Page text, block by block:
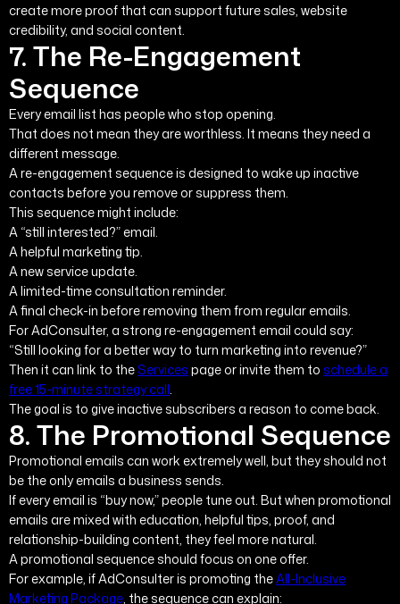
create more proof that can support future sales, website
credibility, and social content.
7. The Re-Engagement
Sequence
Every email list has people who stop opening.
That does not mean they are worthless. It means they need a
different message.
A re-engagement sequence is designed to wake up inactive
contacts before you remove or suppress them.
This sequence might include:
A “still interested?” email.
A helpful marketing tip.
A new service update.
A limited-time consultation reminder.
A final check-in before removing them from regular emails.
For AdConsulter, a strong re-engagement email could say:
“Still looking for a better way to turn marketing into revenue?”
Then it can link to the Services page or invite them to schedule a
free 15-minute strategy call
The goal is to give inactive subscribers a reason to come back.
8. The Promotional Sequence
Promotional emails can work extremely well, but they should not
be the only emails a business sends.
If every email is “buy now,” people tune out. But when promotional
emails are mixed with education, helpful tips, proof, and
relationship-building content, they feel more natural.
A promotional sequence should focus on one offer.
For example, if AdConsulter is promoting theAll-Inclusive
Marketing Package , the sequence can explain: